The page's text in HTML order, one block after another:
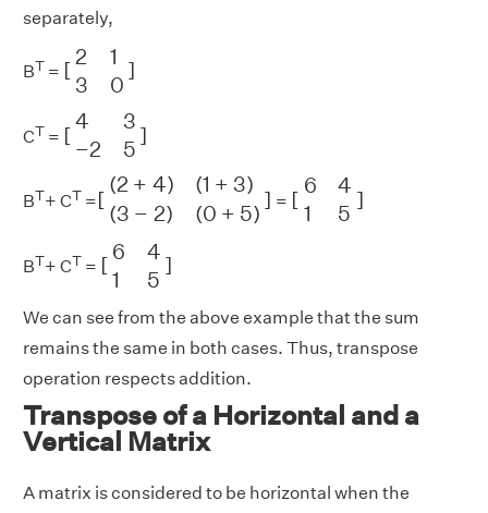
separately,
BT = [
2
1
3
0
]
21 0
CT = [
4
3
−2 5
]
4 5
BT+ CT =[
(2 + 4) (1 + 3)
(3 − 2) (0 + 5)
]
(2+4 )(1 3) 3 −2 5)
= [
6
4
1
5
]
64 5
BT+ CT = [
6
4
1
5
]
64 5
We can see from the above example that the sum
remains the same in both cases. Thus, transpose
operation respects addition.
Transpose of a Horizontal and a
Vertical Matrix
A matrix is considered to be horizontal when the